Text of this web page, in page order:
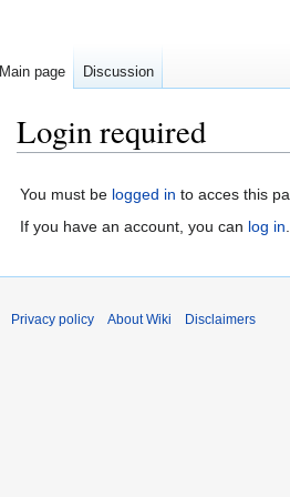
Login required
You must be logged in to acces this
If you have an account, you can log in.
Main page Discussion
Privacy policy About Wiki Disclaimers